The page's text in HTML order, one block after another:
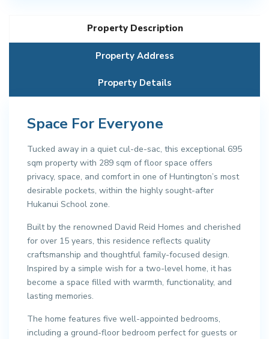
Property Description
Property Address
Property Details
Space For Everyone
Tucked away in a quiet cul-de-sac, this exceptional 695
sqm property with 289 sqm of floor space offers
privacy, space, and comfort in one of Huntington’s most
desirable pockets, within the highly sought-after
Hukanui School zone.
Built by the renowned David Reid Homes and cherished
for over 15 years, this residence reflects quality
craftsmanship and thoughtful family-focused design.
Inspired by a simple wish for a two-level home, it has
become a space filled with warmth, functionality, and
lasting memories.
The home features five well-appointed bedrooms,
including a ground-floor bedroom perfect for guests or